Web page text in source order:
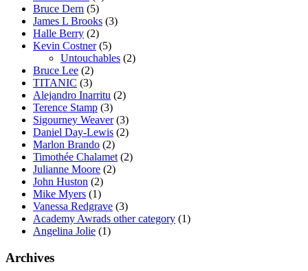
Bruce Dern (5)
James L Brooks (3)
Halle Berry (2)
Kevin Costner(5)
Untouchables (2)
Bruce Lee (2)
TITANIC (3)
Alejandro Inarritu (2)
Terence Stamp (3)
Sigourney Weaver(3)
Daniel Day-Lewis (2)
Marlon Brando (2)
Timothée Chalamet (2)
Julianne Moore (2)
John Huston (2)
Mike Myers (1)
Vanessa Redgrave (3)
Academy Awrads other category (1)
Angelina Jolie (1)
Archives